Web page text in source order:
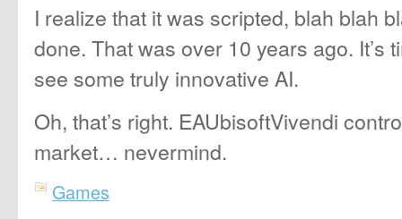
I realize that it was scripted, blah blah
done. That was over 10 years ago. It’s
see some truly innovative AI.
Oh, that’s right. EAUbisoftVivendi
market… nevermind.
Games